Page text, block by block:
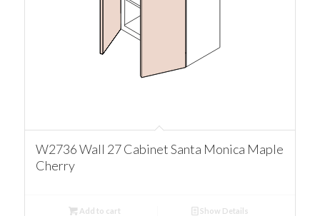
W2736 Wall 27 Cabinet Santa Monica Maple
Cherry
Add to cart Show Details